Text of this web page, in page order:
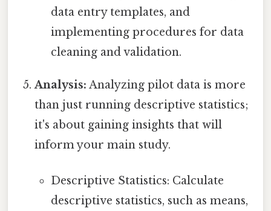
data entry templates, and
implementing procedures for data
cleaning and validation.
Analysis: Analyzing pilot data is more
than just running descriptive statistics;
it's about gaining insights that will
inform your main study.
Descriptive Statistics: Calculate
descriptive statistics, such as means,